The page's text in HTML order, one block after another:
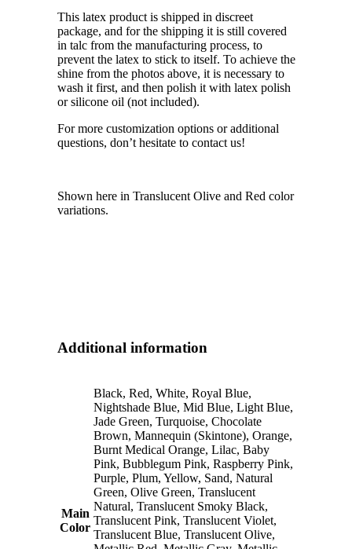
This latex product is shipped in discreet
package, and for the shipping it is still covered
in talc from the manufacturing process, to
prevent the latex to stick to itself. To achieve the
shine from the photos above, it is necessary to
wash it first, and then polish it with latex polish
or silicone oil (not included).
For more customization options or additional
questions, don’t hesitate to contact us!
Shown here in Translucent Olive and Red color
variations.
Additional information
Main
Color
Black, Red, White, Royal Blue,
Nightshade Blue, Mid Blue, Light Blue,
Jade Green, Turquoise, Chocolate
Brown, Mannequin (Skintone), Orange,
Burnt Medical Orange, Lilac, Baby
Pink, Bubblegum Pink, Raspberry Pink,
Purple, Plum, Yellow, Sand, Natural
Green, Olive Green, Translucent
Natural, Translucent Smoky Black,
Translucent Pink, Translucent Violet,
Translucent Blue, Translucent Olive,